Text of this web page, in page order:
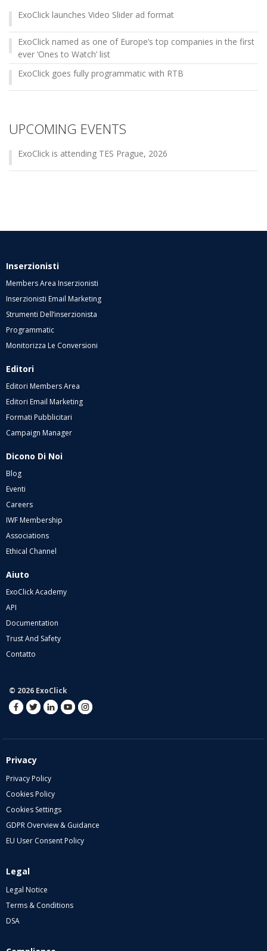
ExoClick launches Video Slider ad format
ExoClick named as one of Europe’s top companies in the first
ever ‘Ones to Watch’ list
ExoClick goes fully programmatic with RTB
UPCOMING EVENTS
ExoClick is attending TES Prague, 2026
Inserzionisti
Members Area Inserzionisti
Inserzionisti Email Marketing
Strumenti Dell’inserzionista
Programmatic
Monitorizza Le Conversioni
Editori
Editori Members Area
Editori Email Marketing
Formati Pubblicitari
Campaign Manager
Dicono Di Noi
Blog
Eventi
Careers
IWF Membership
Associations
Ethical Channel
Aiuto
ExoClick Academy
API
Documentation
Trust And Safety
Contatto
© 2026 ExoClick
Privacy
Privacy Policy
Cookies Policy
Cookies Settings
GDPR Overview & Guidance
EU User Consent Policy
Legal
Legal Notice
Terms & Conditions
DSA